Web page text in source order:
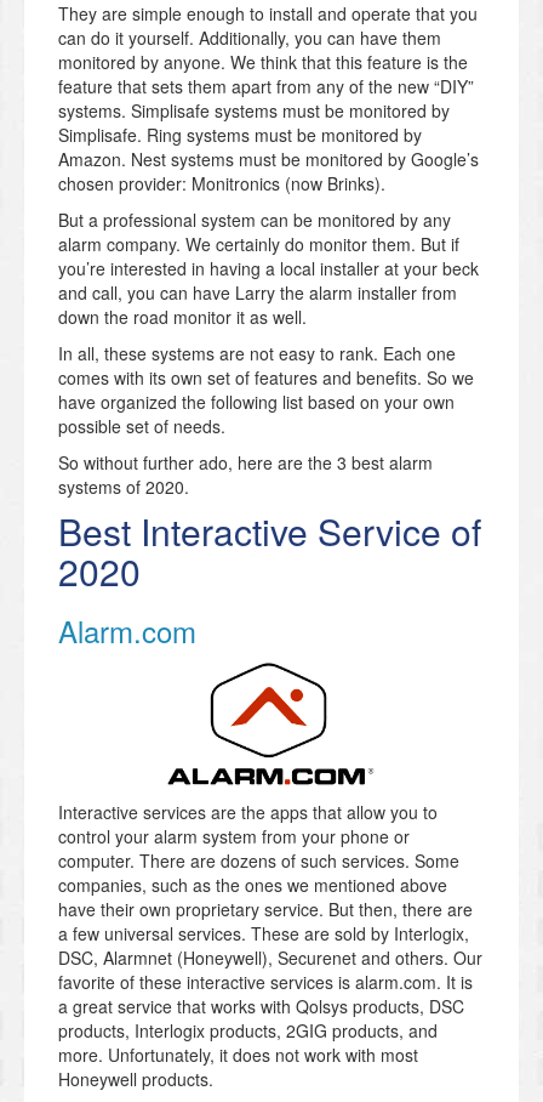
They are simple enough to install and operate that you
can do it yourself. Additionally, you can have them
monitored by anyone. We think that this feature is the
feature that sets them apart from any of the new “DIY”
systems. Simplisafe systems must be monitored by
Simplisafe. Ring systems must be monitored by
Amazon. Nest systems must be monitored by Google’s
chosen provider: Monitronics (now Brinks).
But a professional system can be monitored by any
alarm company. We certainly do monitor them. But if
you’re interested in having a local installer at your beck
and call, you can have Larry the alarm installer from
down the road monitor it as well.
In all, these systems are not easy to rank. Each one
comes with its own set of features and benefits. So we
have organized the following list based on your own
possible set of needs.
So without further ado, here are the 3 best alarm
systems of 2020.
Best Interactive Service of
2020
Alarm.com
Interactive services are the apps that allow you to
control your alarm system from your phone or
computer. There are dozens of such services. Some
companies, such as the ones we mentioned above
have their own proprietary service. But then, there are
a few universal services. These are sold by Interlogix,
DSC, Alarmnet (Honeywell), Securenet and others. Our
favorite of these interactive services is alarm.com. It is
a great service that works with Qolsys products, DSC
products, Interlogix products, 2GIG products, and
more. Unfortunately, it does not work with most
Honeywell products.